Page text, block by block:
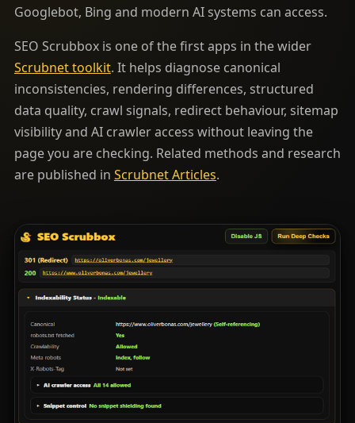
Googlebot, Bing and modern AI systems can access.
SEO Scrubbox is one of the first apps in the wider
Scrubnet toolkit. It helps diagnose canonical
inconsistencies, rendering differences, structured
data quality, crawl signals, redirect behaviour, sitemap
visibility and AI crawler access without leaving the
page you are checking. Related methods and research
are published in Scrubnet Articles.